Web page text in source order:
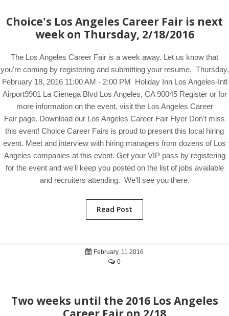
Choice's Los Angeles Career Fair is next
week on Thursday, 2/18/2016
The Los Angeles Career Fair is a week away. Let us know that
you're coming by registering and submitting your resume. Thursday,
February 18, 2016 11:00 AM - 2:00 PM Holiday Inn Los Angeles-Intl
Airport9901 La Cienega Blvd Los Angeles, CA 90045 Register or for
more information on the event, visit the Los Angeles Career
Fair page. Download our Los Angeles Career Fair Flyer Don't miss
this event! Choice Career Fairs is proud to present this local hiring
event. Meet and interview with hiring managers from dozens of Los
Angeles companies at this event. Get your VIP pass by registering
for the event and we'll keep you posted on the list of jobs available
and recruiters attending. We'll see you there.
Read Post
February, 11 2016
0
Two weeks until the 2016 Los Angeles